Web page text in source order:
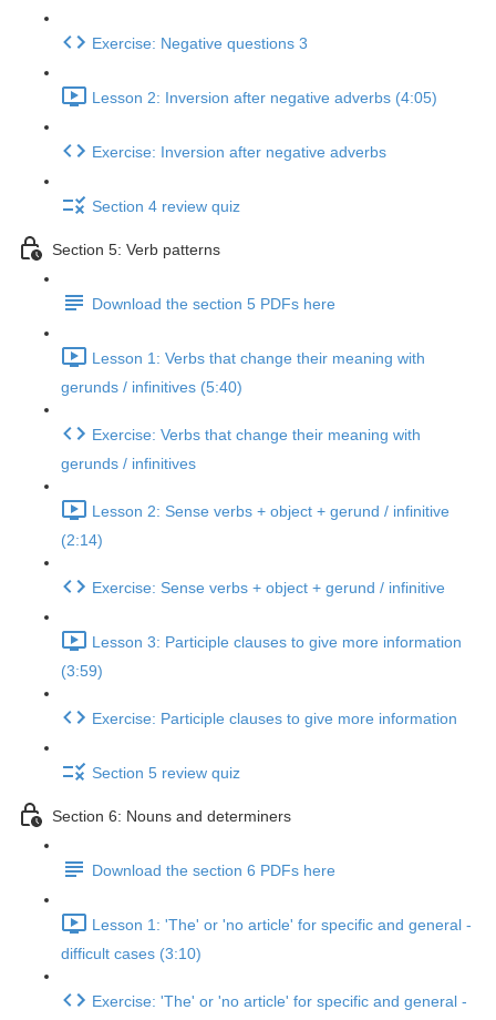
Exercise: Negative questions 3
Lesson 2: Inversion after negative adverbs (4:05)
Exercise: Inversion after negative adverbs
Section 4 review quiz
Section 5: Verb patterns
Download the section 5 PDFs here
Lesson 1: Verbs that change their meaning with
gerunds / infinitives (5:40)
Exercise: Verbs that change their meaning with
gerunds / infinitives
Lesson 2: Sense verbs + object + gerund / infinitive
(2:14)
Exercise: Sense verbs + object + gerund / infinitive
Lesson 3: Participle clauses to give more information
(3:59)
Exercise: Participle clauses to give more information
Section 5 review quiz
Section 6: Nouns and determiners
Download the section 6 PDFs here
Lesson 1: 'The' or 'no article' for specific and general -
difficult cases (3:10)
Exercise: 'The' or 'no article' for specific and general -